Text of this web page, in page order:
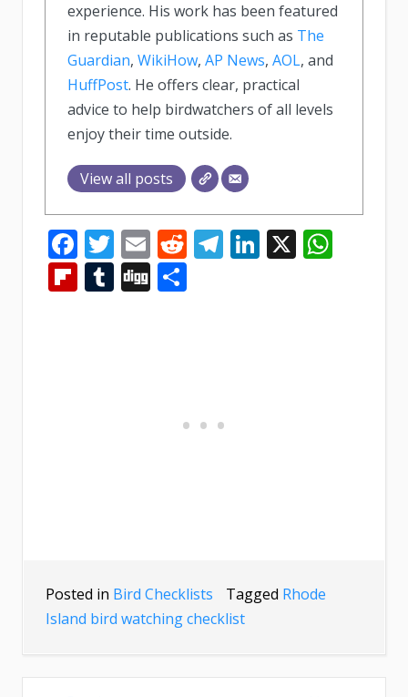
experience. His work has been featured
in reputable publications such as The
Guardian, WikiHow, AP News, AOL, and
HuffPost. He offers clear, practical
advice to help birdwatchers of all levels
enjoy their time outside.
View all posts
Facebook
Twitter
EmailReddit
Telegram
LinkedIn
X
Flipboard
Tumblr
Digg
Posted in Bird Checklists Tagged Rhode
Island bird watching checklist